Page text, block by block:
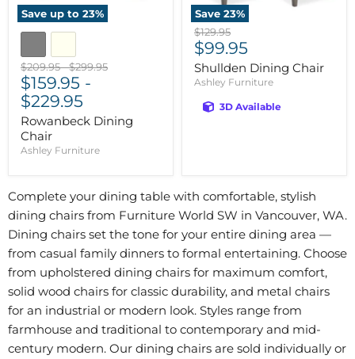
Save up to 23%
Original
price
$209.95-Original
price
$299.95
$159.95 -
$229.95
Rowanbeck Dining
Chair
Ashley Furniture
Save 23%
Original
price
$129.95
Current
price
$99.95
Shullden Dining Chair
Ashley Furniture
3D Available
Complete your dining table with comfortable, stylish
dining chairs from Furniture World SW in Vancouver, WA.
Dining chairs set the tone for your entire dining area —
from casual family dinners to formal entertaining. Choose
from upholstered dining chairs for maximum comfort,
solid wood chairs for classic durability, and metal chairs
for an industrial or modern look. Styles range from
farmhouse and traditional to contemporary and mid-
century modern. Our dining chairs are sold individually or